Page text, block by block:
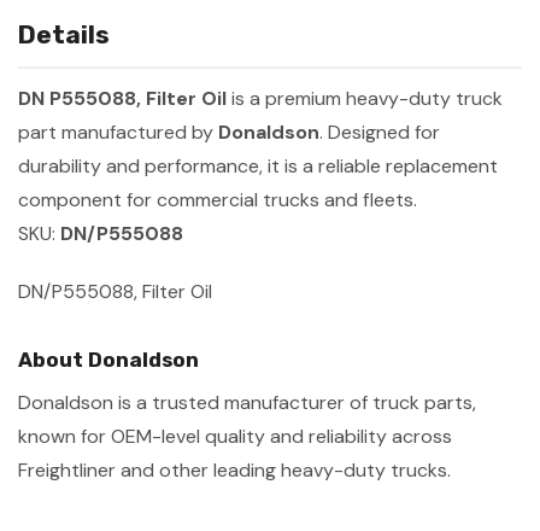
Details
DN P555088, Filter Oilis a premium heavy-duty truck
part manufactured by Donaldson. Designed for
durability and performance, it is a reliable replacement
component for commercial trucks and fleets.
SKU: DN/P555088
DN/P555088, Filter Oil
About Donaldson
Donaldson is a trusted manufacturer of truck parts,
known for OEM-level quality and reliability across
Freightliner and other leading heavy-duty trucks.